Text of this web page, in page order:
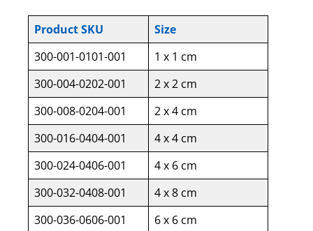
Product SKU
Size
300-001-0101-001
1 x 1 cm
300-004-0202-001
2 x 2 cm
300-008-0204-001
2 x 4 cm
300-016-0404-001
4 x 4 cm
300-024-0406-001
4 x 6 cm
300-032-0408-001
4 x 8 cm
300-036-0606-001
6 x 6 cm